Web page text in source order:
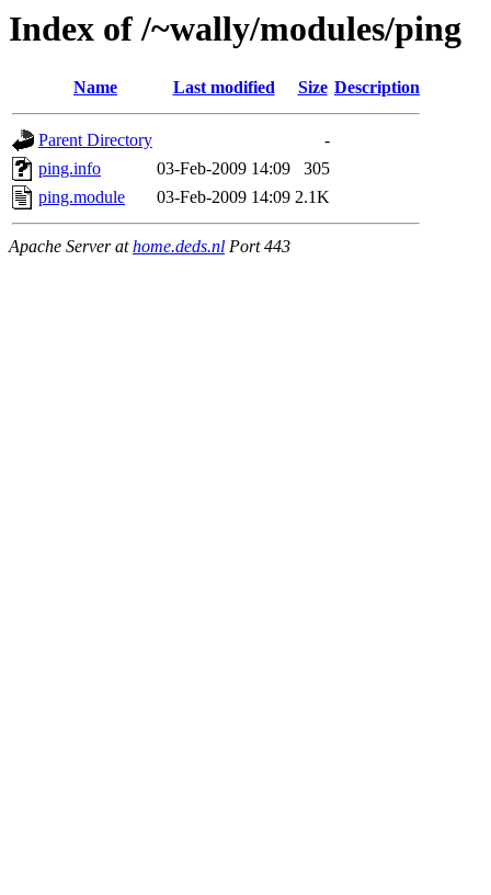
Index of /~wally/modules/ping
Name Last modified Size Description
Parent Directory
-
ping.info
03-Feb-2009 14:09
305
ping.module
03-Feb-2009 14:09 2.1K
Apache Server athome.deds.nl Port 443